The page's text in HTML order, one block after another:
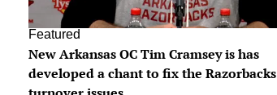
Featured
New Arkansas OC Tim Cramsey is has
developed a chant to fix the Razorbacks